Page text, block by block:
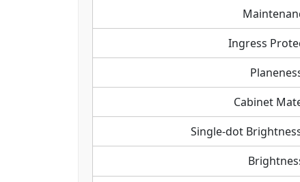
Ingress
Cabinet
Single-dot